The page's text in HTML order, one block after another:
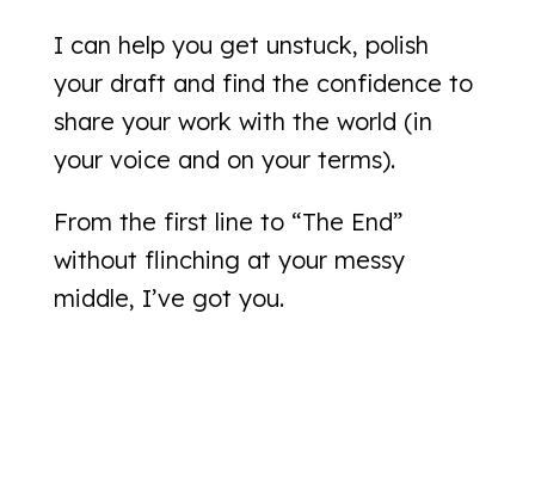
I can help you get unstuck, polish
your draft and find the confidence to
share your work with the world (in
your voice and on your terms).
From the first line to “The End”
without flinching at your messy
middle, I’ve got you.